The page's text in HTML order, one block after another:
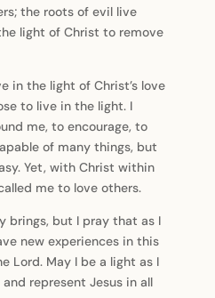
the roots of evil live
light of Christ to remove
in the light of Christ’s love
to live in the light. I
me, to encourage, to
of many things, but
Yet, with Christ within
me to love others.
brings, but I pray that as I
new experiences in this
Lord. May I be a light as I
represent Jesus in all